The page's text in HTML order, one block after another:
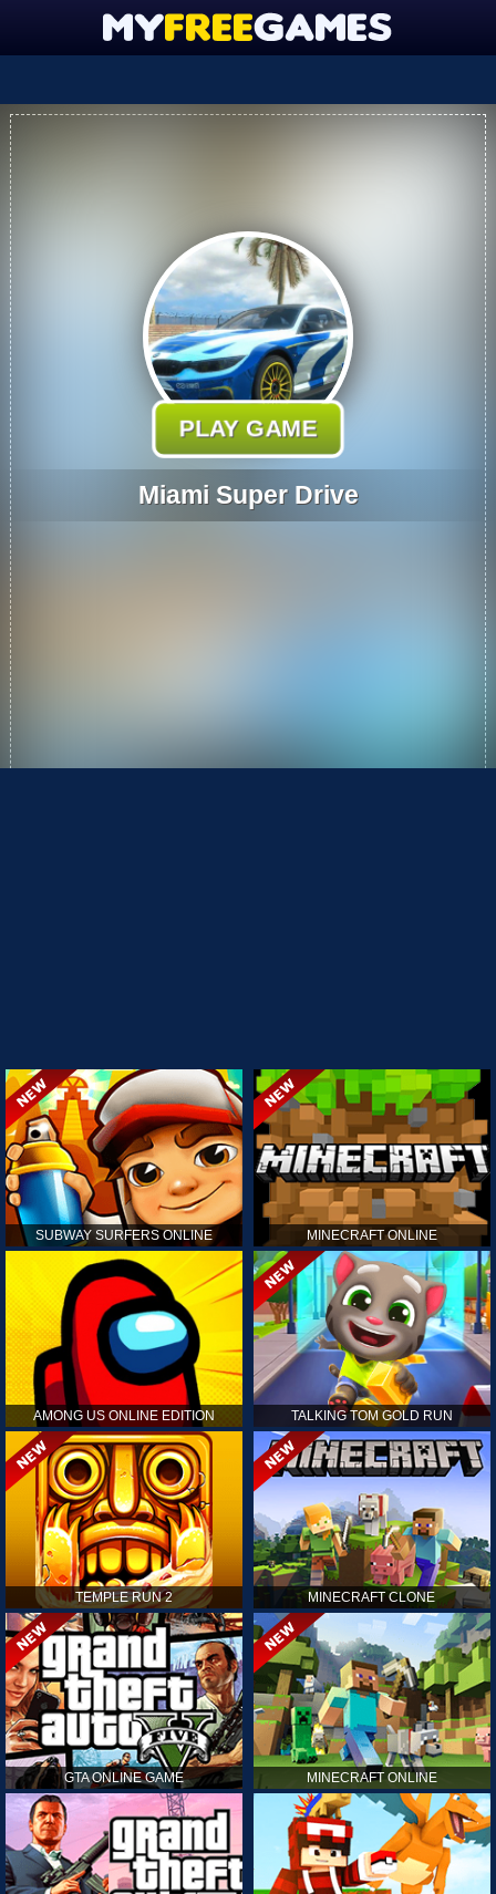
PLAY GAME
Miami Super Drive
SUBWAY SURFERS ONLINE MINECRAFT ONLINE
AMONG US ONLINE EDITION TALKING TOM GOLD RUN
TEMPLE RUN 2 MINECRAFT CLONE
GTA ONLINE GAME MINECRAFT ONLINE